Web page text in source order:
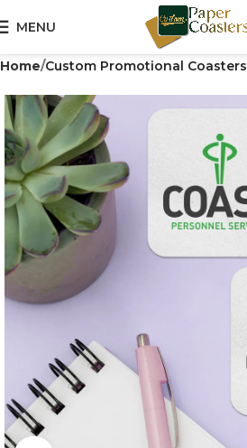
MENU
Home Custom Promotional Coasters